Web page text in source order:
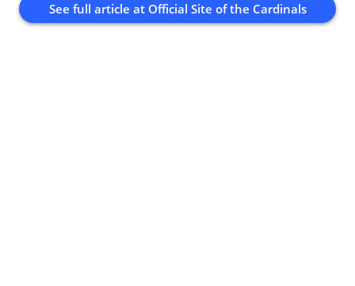
See full article at Official Site of the Cardinals